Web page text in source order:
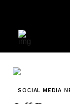
SOCIAL MEDIA